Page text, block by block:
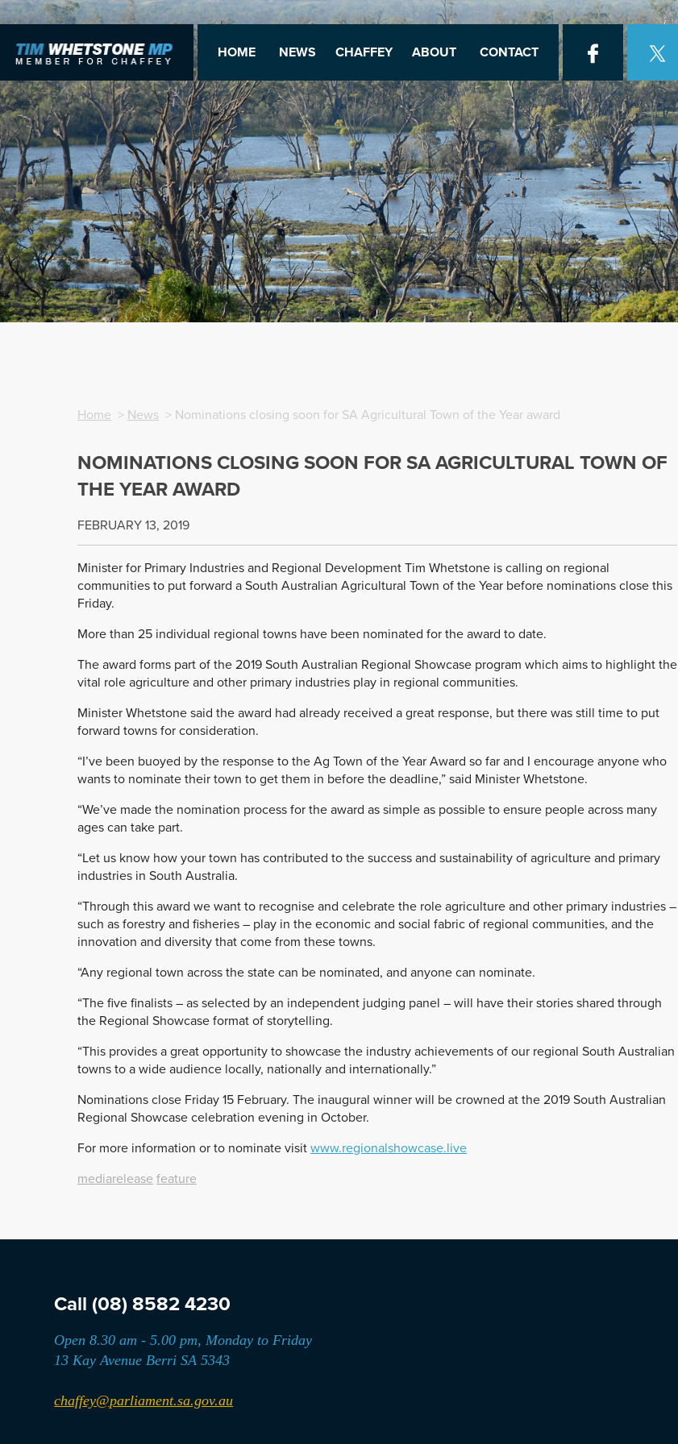
HOME NEWS CHAFFEY ABOUT CONTACT
Home > News > Nominations closing soon for SA Agricultural Town of the Year award
NOMINATIONS CLOSING SOON FOR SA AGRICULTURAL TOWN OF
THE YEAR AWARD
FEBRUARY 13, 2019
Minister for Primary Industries and Regional Development Tim Whetstone is calling on regional
communities to put forward a South Australian Agricultural Town of the Year before nominations close this
Friday.
More than 25 individual regional towns have been nominated for the award to date.
The award forms part of the 2019 South Australian Regional Showcase program which aims to highlight the
vital role agriculture and other primary industries play in regional communities.
Minister Whetstone said the award had already received a great response, but there was still time to put
forward towns for consideration.
“I’ve been buoyed by the response to the Ag Town of the Year Award so far and I encourage anyone who
wants to nominate their town to get them in before the deadline,” said Minister Whetstone.
“We’ve made the nomination process for the award as simple as possible to ensure people across many
ages can take part.
“Let us know how your town has contributed to the success and sustainability of agriculture and primary
industries in South Australia.
“Through this award we want to recognise and celebrate the role agriculture and other primary industries –
such as forestry and fisheries – play in the economic and social fabric of regional communities, and the
innovation and diversity that come from these towns.
“Any regional town across the state can be nominated, and anyone can nominate.
“The five finalists – as selected by an independent judging panel – will have their stories shared through
the Regional Showcase format of storytelling.
“This provides a great opportunity to showcase the industry achievements of our regional South Australian
towns to a wide audience locally, nationally and internationally.”
Nominations close Friday 15 February. The inaugural winner will be crowned at the 2019 South Australian
Regional Showcase celebration evening in October.
For more information or to nominate visit www.regionalshowcase.live
mediarelease feature
Call (08) 8582 4230
Open 8.30 am - 5.00 pm, Monday to Friday
13 Kay Avenue Berri SA 5343
chaffey@parliament.sa.gov.au